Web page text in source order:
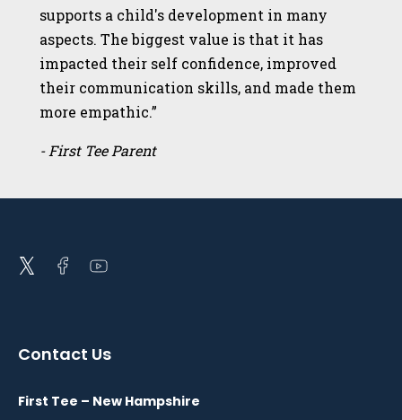
supports a child's development in many
aspects. The biggest value is that it has
impacted their self confidence, improved
their communication skills, and made them
more empathic.”
- First Tee Parent
Open
window
Open
window
Open
window
Contact Us
First Tee – New Hampshire